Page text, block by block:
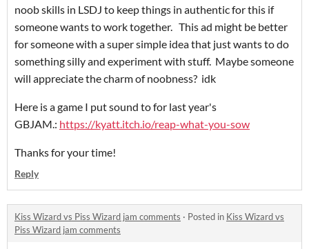
noob skills in LSDJ to keep things in authentic for this if
someone wants to work together. This ad might be better
for someone with a super simple idea that just wants to do
something silly and experiment with stuff. Maybe someone
will appreciate the charm of noobness? idk
Here is a game I put sound to for last year's
GBJAM.: https://kyatt.itch.io/reap-what-you-sow
Thanks for your time!
Reply
Kiss Wizard vs Piss Wizard jam comments · Posted in Kiss Wizard vs
Piss Wizard jam comments